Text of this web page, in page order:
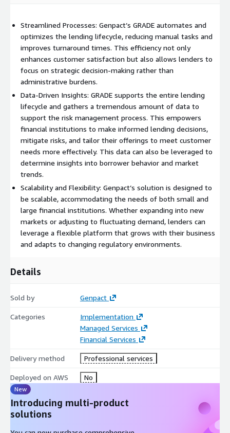
Streamlined Processes: Genpact’s GRADE automates and
optimizes the lending lifecycle, reducing manual tasks and
improves turnaround times. This efficiency not only
enhances customer satisfaction but also allows lenders to
focus on strategic decision-making rather than
administrative burdens.
Data-Driven Insights: GRADE supports the entire lending
lifecycle and gathers a tremendous amount of data to
support the risk management process. This empowers
financial institutions to make informed lending decisions,
mitigate risks, and tailor their offerings to meet customer
needs more effectively. This data can also be leveraged to
determine insights into borrower behavior and market
trends.
Scalability and Flexibility: Genpact’s solution is designed to
be scalable, accommodating the needs of both small and
large financial institutions. Whether expanding into new
markets or adjusting to fluctuating demand, lenders can
leverage a flexible platform that grows with their business
and adapts to changing regulatory environments.
Details
Sold by Genpact
Categories
Implementation
Managed Services
Financial Services
Delivery method Professional services
Deployed on AWS No
New
Introducing multi-product
solutions